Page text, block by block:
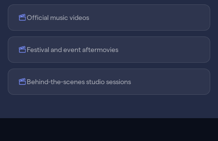
Official music videos
Festival and event aftermovies
Behind-the-scenes studio sessions